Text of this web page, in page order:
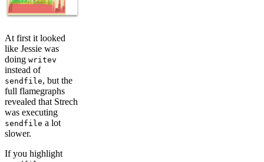
At first it looked
like Jessie was
doing writev
instead of
sendfile, but the
full flamegraphs
revealed that Strech
was executing
sendfile a lot
slower.
If you highlight